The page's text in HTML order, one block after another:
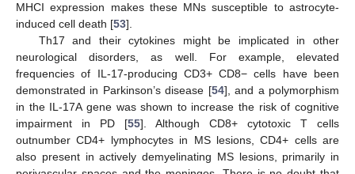
MHCI expression makes these MNs susceptible to astrocyte-
induced cell death [53].
Th17 and their cytokines might be implicated in other
neurological disorders, as well. For example, elevated
frequencies of IL-17-producing CD3+ CD8− cells have been
demonstrated in Parkinson’s disease [54], and a polymorphism
in the IL-17A gene was shown to increase the risk of cognitive
impairment in PD [55]. Although CD8+ cytotoxic T cells
outnumber CD4+ lymphocytes in MS lesions, CD4+ cells are
also present in actively demyelinating MS lesions, primarily in